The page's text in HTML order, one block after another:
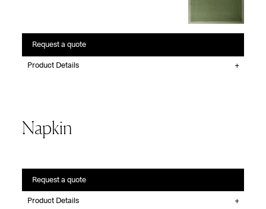
Request a quote
Product Details
Napkin
Request a quote
Product Details